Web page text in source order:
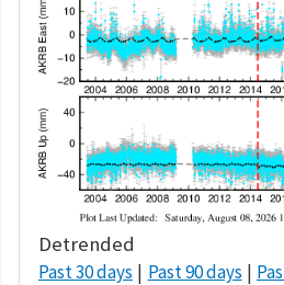
Detrended
Past 30 days Past 90 days